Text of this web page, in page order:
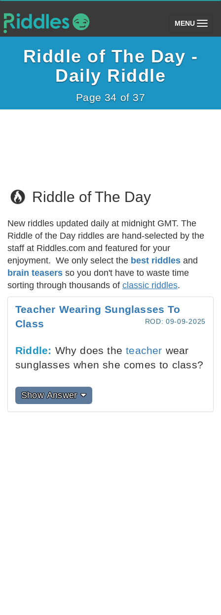
MENU (toggle)
Riddle of The Day -
Daily Riddle
Page 34 of 37
Riddle of The Day
New riddles updated daily at midnight GMT. The
Riddle of the Day riddles are hand-selected by the
staff at Riddles.com and featured for your
enjoyment. We only select the best riddles and
brain teasers so you don't have to waste time
sorting through thousands of classic riddles.
Teacher Wearing Sunglasses To
Class
ROD: 09-09-2025
Riddle: Why does theteacher wear
sunglasses when she comes to class?
Show Answer